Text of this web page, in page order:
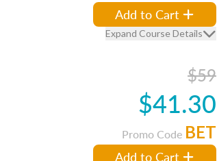
Add to Cart
Expand Course Details
$59
$41.30
Promo Code BET
Add to Cart